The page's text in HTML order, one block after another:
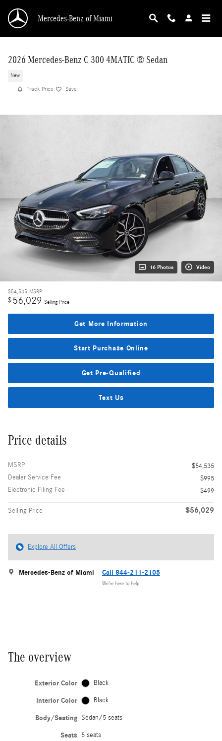
Mercedes-Benz of Miami
2026 Mercedes-Benz C 300 4MATIC ® Sedan
New
Track Price Save
16 Photos Video
$54,535 MSRP
$56,029 Selling Price
Get More Information
Start Purchase Online
Get Pre-Qualified
Text Us
Price details
MSRP
$54,535
Dealer Service Fee
$995
Electronic Filing Fee
$499
Selling Price $56,029
Explore All Offers
Mercedes-Benz of Miami Call 844-211-2105
We’re here to help
The overview
Exterior Color Black
Interior Color Black
Body/Seating Sedan/5 seats
Seats 5 seats